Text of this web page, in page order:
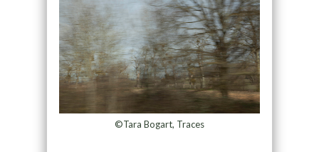
©Tara Bogart, Traces